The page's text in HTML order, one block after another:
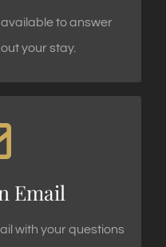
to answer
your stay.
Email
with your questions
OUR GUESTS!
today!